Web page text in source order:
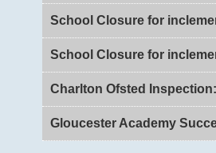
School Closure for
Gloucester Academy